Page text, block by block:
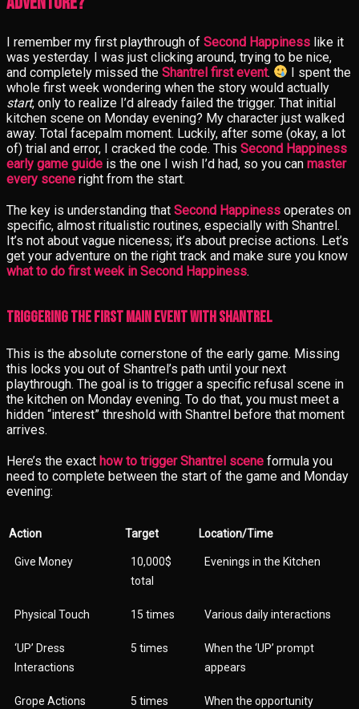
I remember my first playthrough of Second Happiness like it
was yesterday. I was just clicking around, trying to be nice,
and completely missed the Shantrel first event.
I spent the
whole first week wondering when the story would actually
start, only to realize I’d already failed the trigger. That initial
kitchen scene on Monday evening? My character just walked
away. Total facepalm moment. Luckily, after some (okay, a lot
of) trial and error, I cracked the code. This Second Happiness
early game guide is the one I wish I’d had, so you can master
every scene right from the start.
The key is understanding that Second Happiness operates on
specific, almost ritualistic routines, especially with Shantrel.
It’s not about vague niceness; it’s about precise actions. Let’s
get your adventure on the right track and make sure you know
what to do first week in Second Happiness.
Triggering the First Main Event with Shantrel
This is the absolute cornerstone of the early game. Missing
this locks you out of Shantrel’s path until your next
playthrough. The goal is to trigger a specific refusal scene in
the kitchen on Monday evening. To do that, you must meet a
hidden “interest” threshold with Shantrel before that moment
arrives.
Here’s the exact how to trigger Shantrel scene formula you
need to complete between the start of the game and Monday
evening:
Action Target Location/Time
Give Money
10,000$
total
Evenings in the Kitchen
Physical Touch 15 times Various daily interactions
‘UP’ Dress
Interactions
5 times
When the ‘UP’ prompt
appears
Grope Actions 5 times
When the opportunity